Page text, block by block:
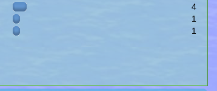
4
1
1